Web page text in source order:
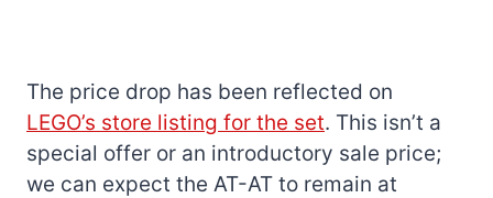
The price drop has been reflected on
LEGO’s store listing for the set. This isn’t a
special offer or an introductory sale price;
we can expect the AT-AT to remain at